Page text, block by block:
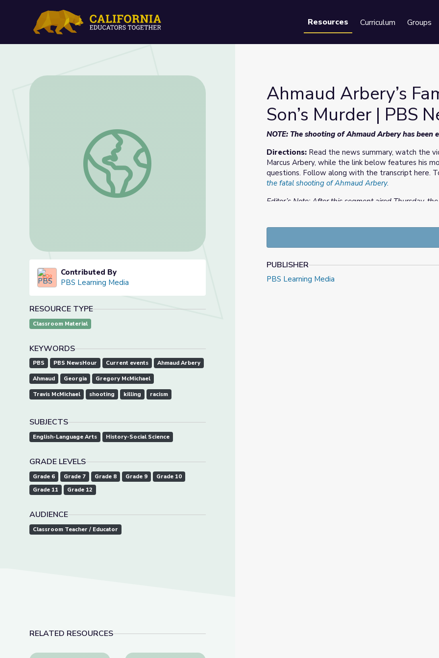
Resources Curriculum Groups
Ahmaud Arbery’s Family Speaks of Their Son’s Murder | PBS NewsHour
Contributed By
PBS Learning Media
RESOURCE TYPE
Classroom Material
KEYWORDS
PBS PBS NewsHour Current events Ahmaud Arbery
Ahmaud Georgia Gregory McMichael
Travis McMichael shooting killing racism
SUBJECTS
English-Language Arts History-Social Science
GRADE LEVELS
Grade 6 Grade 7 Grade 8 Grade 9
Grade 10
Grade 11
Grade 12
AUDIENCE
Classroom Teacher / Educator
RELATED RESOURCES
Ahmaud Arbery’s
Son’s Murder | PBS
NOTE: The shooting of Ahmaud Arbery has been
Directions: Read the news summary, watch the
Marcus Arbery, while the link below features his
questions. Follow along with the transcript here.
the fatal shooting of Ahmaud Arbery.
Editor’s Note: After this segment aired Thursday,
Gregory and Travis McMichael had been
PUBLISHER
PBS Learning Media